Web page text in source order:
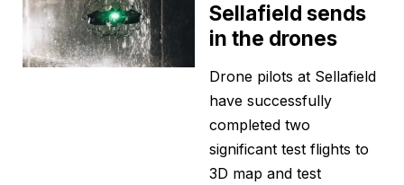
Sellafield sends
in the drones
Drone pilots at Sellafield
have successfully
completed two
significant test flights to
3D map and test